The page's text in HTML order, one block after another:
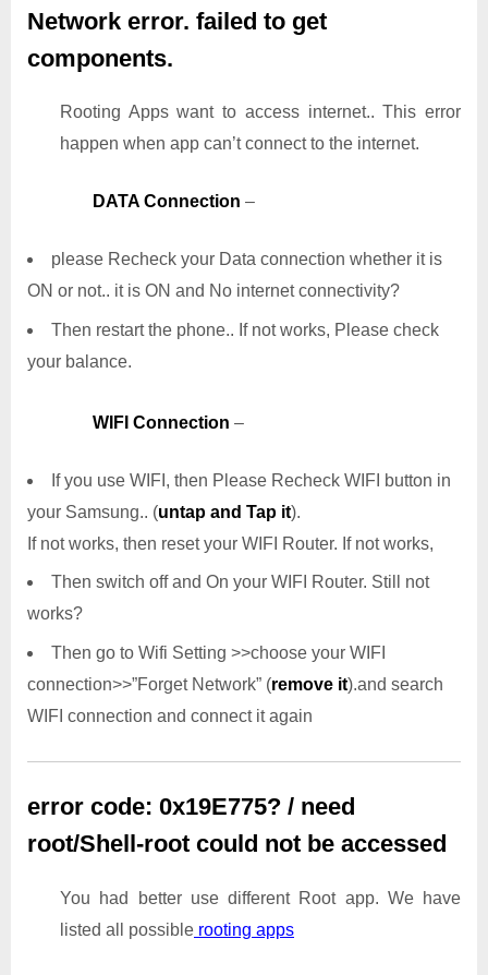
Network error. failed to get
components.
Rooting Apps want to access internet.. This error
happen when app can’t connect to the internet.
DATA Connection –
please Recheck your Data connection whether it is
ON or not.. it is ON and No internet connectivity?
Then restart the phone.. If not works, Please check
your balance.
WIFI Connection –
If you use WIFI, then Please Recheck WIFI button in
your Samsung.. (untap and Tap it).
If not works, then reset your WIFI Router. If not works,
Then switch off and On your WIFI Router. Still not
works?
Then go to Wifi Setting >>choose your WIFI
connection>>”Forget Network” (remove it).and search
WIFI connection and connect it again
error code: 0x19E775? / need
root/Shell-root could not be accessed
You had better use different Root app. We have
listed all possible rooting apps